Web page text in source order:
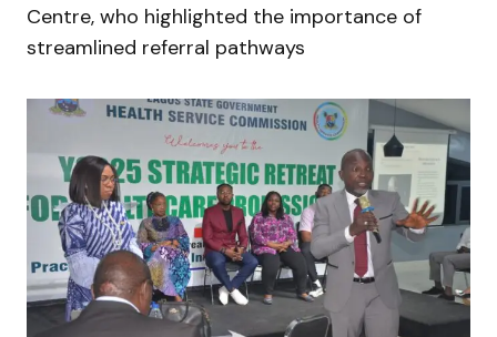
Centre, who highlighted the importance of
streamlined referral pathways